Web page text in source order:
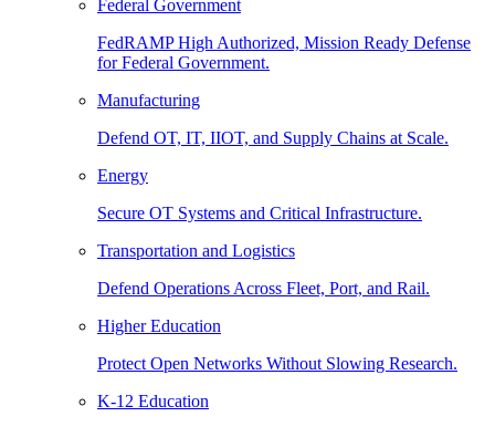
Federal Government
FedRAMP High Authorized, Mission Ready Defense
for Federal Government.
Manufacturing
Defend OT, IT, IIOT, and Supply Chains at Scale.
Energy
Secure OT Systems and Critical Infrastructure.
Transportation and Logistics
Defend Operations Across Fleet, Port, and Rail.
Higher Education
Protect Open Networks Without Slowing Research.
K-12 Education